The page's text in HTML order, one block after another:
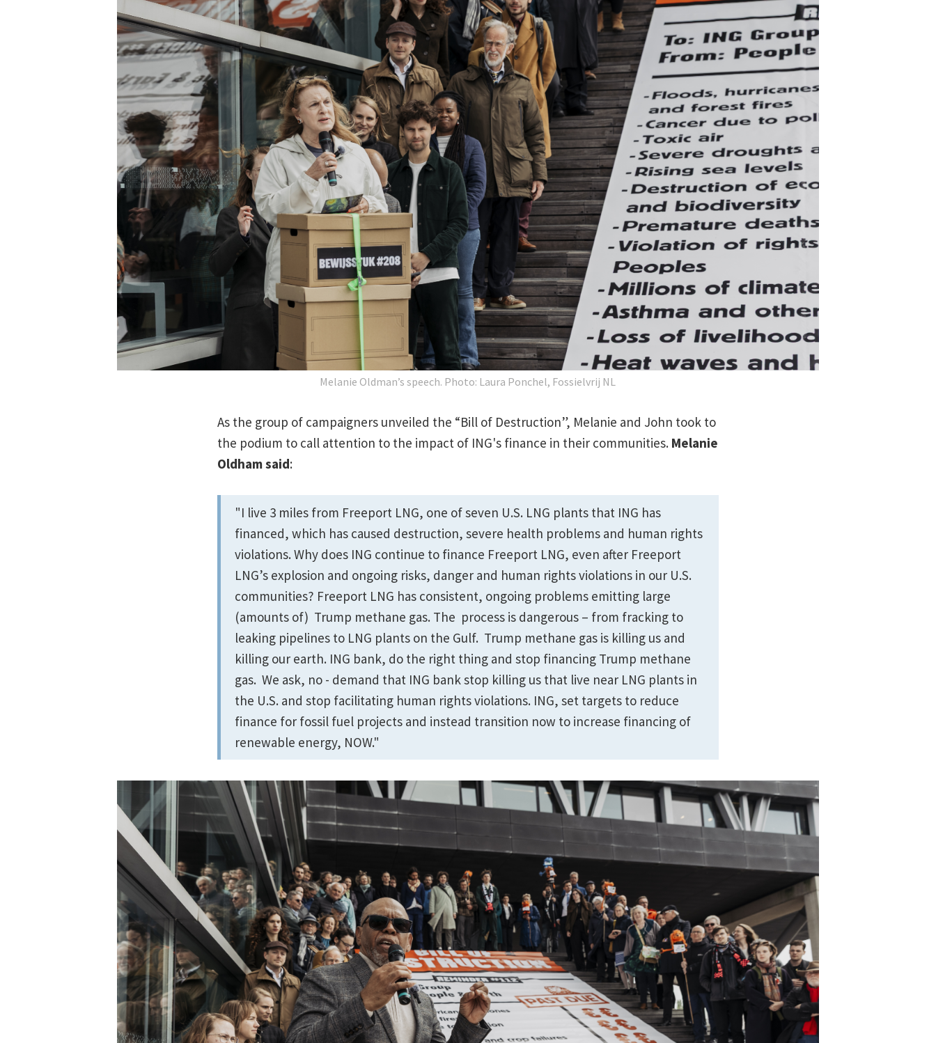
Melanie Oldman’s speech. Photo: Laura Ponchel, Fossielvrij NL
As the group of campaigners unveiled the “Bill of Destruction”, Melanie and John took to
the podium to call attention to the impact of ING's finance in their communities.Melanie
Oldham said:
"I live 3 miles from Freeport LNG, one of seven U.S. LNG plants that ING has
financed, which has caused destruction, severe health problems and human rights
violations. Why does ING continue to finance Freeport LNG, even after Freeport
LNG’s explosion and ongoing risks, danger and human rights violations in our U.S.
communities? Freeport LNG has consistent, ongoing problems emitting large
(amounts of) Trump methane gas. The process is dangerous – from fracking to
leaking pipelines to LNG plants on the Gulf. Trump methane gas is killing us and
killing our earth. ING bank, do the right thing and stop financing Trump methane
gas. We ask, no - demand that ING bank stop killing us that live near LNG plants in
the U.S. and stop facilitating human rights violations. ING, set targets to reduce
finance for fossil fuel projects and instead transition now to increase financing of
renewable energy, NOW."